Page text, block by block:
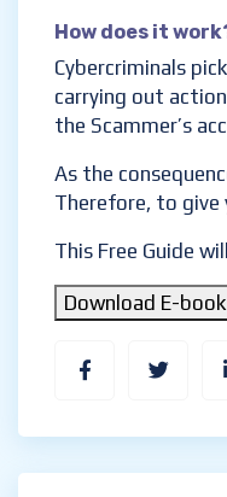
How does it
Cybercriminals
carrying out
the Scammer’s
As the
Therefore, to give
This Free Guide
Download E-book